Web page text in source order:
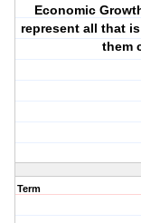
Economic
represent all that
them
Term